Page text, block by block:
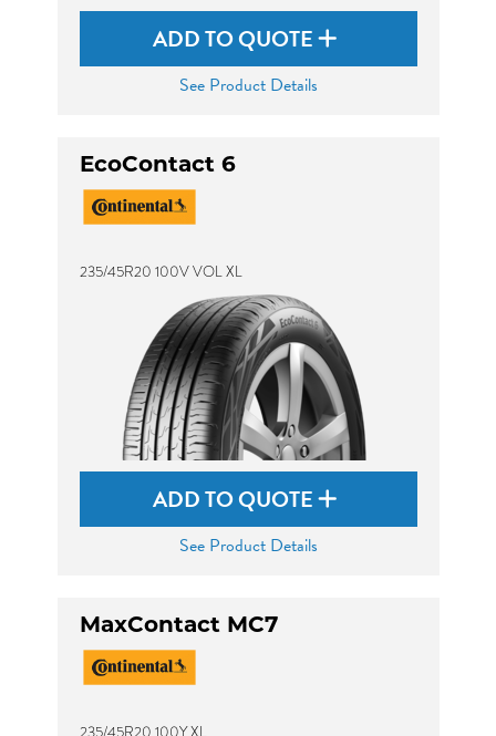
ADD TO QUOTE
See Product Details
EcoContact 6
235/45R20 100V VOL XL
ADD TO QUOTE
See Product Details
MaxContact MC7